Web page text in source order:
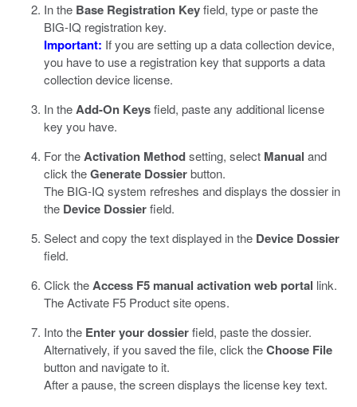
In the Base Registration Keyfield, type or paste the
BIG-IQ registration key.
Important: If you are setting up a data collection device,
you have to use a registration key that supports a data
collection device license.
In theAdd-On Keysfield, paste any additional license
key you have.
For theActivation Methodsetting, select Manual and
click theGenerate Dossierbutton.
The BIG-IQ system refreshes and displays the dossier in
the Device Dossierfield.
Select and copy the text displayed in the Device Dossier
field.
Click theAccess F5 manual activation web portal link.
The Activate F5 Product site opens.
Into the Enter your dossierfield, paste the dossier.
Alternatively, if you saved the file, click theChoose File
button and navigate to it.
After a pause, the screen displays the license key text.